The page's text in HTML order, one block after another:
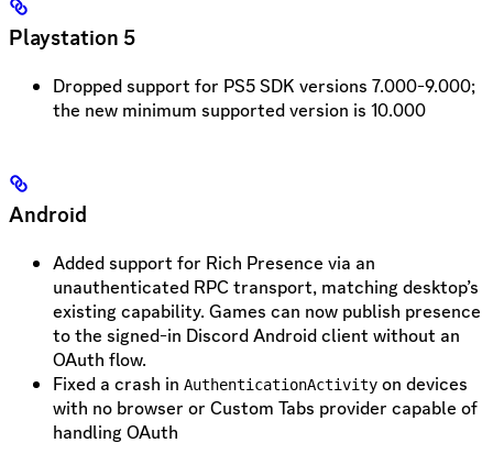
Playstation 5
Dropped support for PS5 SDK versions 7.000-9.000;
the new minimum supported version is 10.000
Android
Added support for Rich Presence via an
unauthenticated RPC transport, matching desktop’s
existing capability. Games can now publish presence
to the signed-in Discord Android client without an
OAuth flow.
Fixed a crash in AuthenticationActivity on devices
with no browser or Custom Tabs provider capable of
handling OAuth